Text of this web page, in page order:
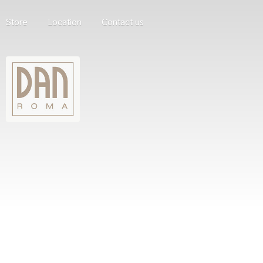
Store Location Contact us